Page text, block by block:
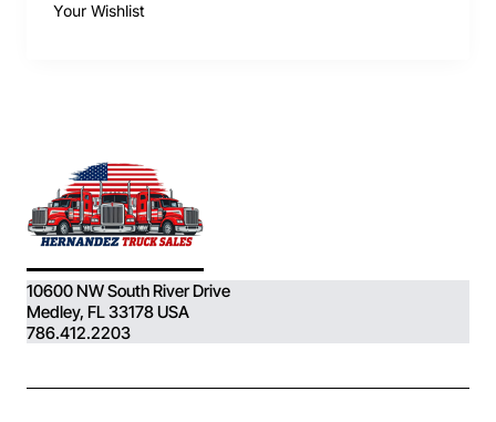
Your Wishlist
10600 NW South River Drive
Medley, FL 33178 USA
786.412.2203